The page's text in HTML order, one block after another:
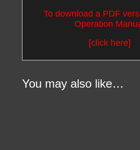
To download a PDF
Operation
[click here]
You may also like…